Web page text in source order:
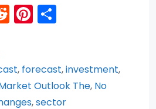
R
e
di
t
Pi
nt
e
st
e
, forecast,investment,
Outlook The, No
,sector